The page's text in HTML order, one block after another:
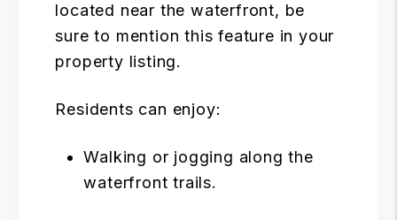
located near the waterfront, be
sure to mention this feature in your
property listing.
Residents can enjoy:
Walking or jogging along the
waterfront trails.